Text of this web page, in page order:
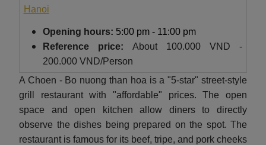
Hanoi
Opening hours: 5:00 pm - 11:00 pm
Reference price: About
100.000 VND -
200.000 VND/Person
A Choen - Bo nuong than hoa is a "5-star" street-style
grill restaurant with "affordable" prices. The open
space and open kitchen allow diners to directly
observe the dishes being prepared on the spot. The
restaurant is famous for its beef, tripe, and pork cheeks